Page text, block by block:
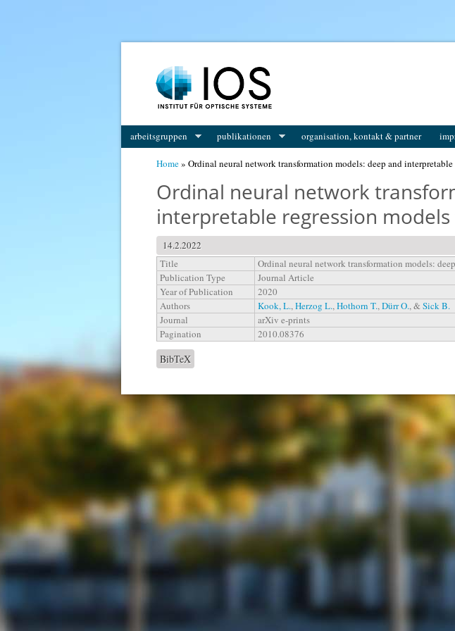
arbeitsgruppen publikationen organisation, kontakt & partner
Home» Ordinal neural network transformation models: deep and
Ordinal neural network
interpretable regression
14.2.2022
Title
Ordinal neural network transformation models:
Publication Type
Journal Article
Year of Publication
2020
Authors
Kook, L.,Herzog L.,Hothorn T.,Dürr O., &Sick B.
Journal
arXiv e-prints
Pagination
2010.08376
BibTeX